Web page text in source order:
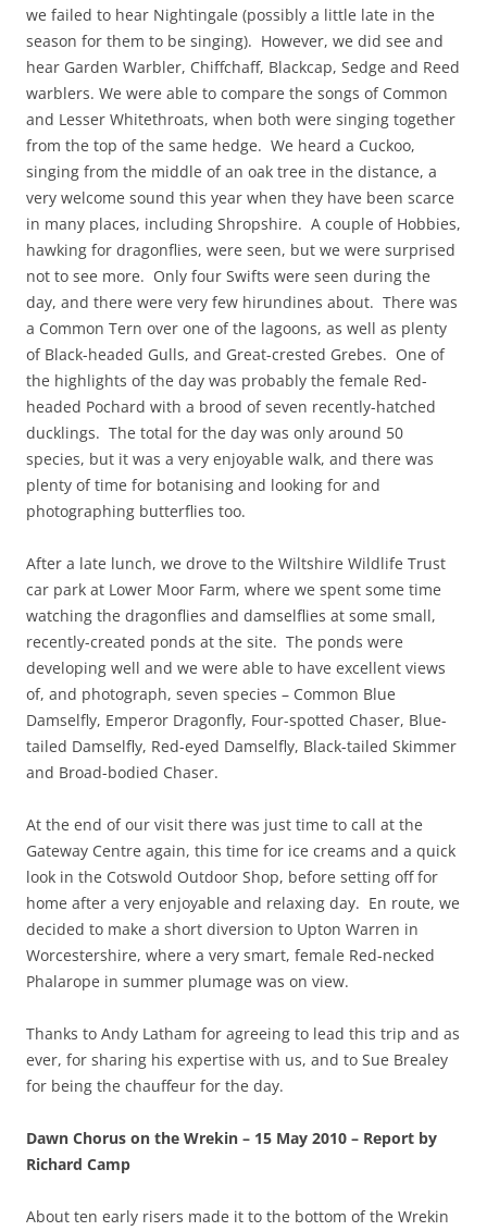
we failed to hear Nightingale (possibly a little late in the
season for them to be singing). However, we did see and
hear Garden Warbler, Chiffchaff, Blackcap, Sedge and Reed
warblers. We were able to compare the songs of Common
and Lesser Whitethroats, when both were singing together
from the top of the same hedge. We heard a Cuckoo,
singing from the middle of an oak tree in the distance, a
very welcome sound this year when they have been scarce
in many places, including Shropshire. A couple of Hobbies,
hawking for dragonflies, were seen, but we were surprised
not to see more. Only four Swifts were seen during the
day, and there were very few hirundines about. There was
a Common Tern over one of the lagoons, as well as plenty
of Black-headed Gulls, and Great-crested Grebes. One of
the highlights of the day was probably the female Red-
headed Pochard with a brood of seven recently-hatched
ducklings. The total for the day was only around 50
species, but it was a very enjoyable walk, and there was
plenty of time for botanising and looking for and
photographing butterflies too.
After a late lunch, we drove to the Wiltshire Wildlife Trust
car park at Lower Moor Farm, where we spent some time
watching the dragonflies and damselflies at some small,
recently-created ponds at the site. The ponds were
developing well and we were able to have excellent views
of, and photograph, seven species – Common Blue
Damselfly, Emperor Dragonfly, Four-spotted Chaser, Blue-
tailed Damselfly, Red-eyed Damselfly, Black-tailed Skimmer
and Broad-bodied Chaser.
At the end of our visit there was just time to call at the
Gateway Centre again, this time for ice creams and a quick
look in the Cotswold Outdoor Shop, before setting off for
home after a very enjoyable and relaxing day. En route, we
decided to make a short diversion to Upton Warren in
Worcestershire, where a very smart, female Red-necked
Phalarope in summer plumage was on view.
Thanks to Andy Latham for agreeing to lead this trip and as
ever, for sharing his expertise with us, and to Sue Brealey
for being the chauffeur for the day.
Dawn Chorus on the Wrekin – 15 May 2010 – Report by
Richard Camp
About ten early risers made it to the bottom of the Wrekin